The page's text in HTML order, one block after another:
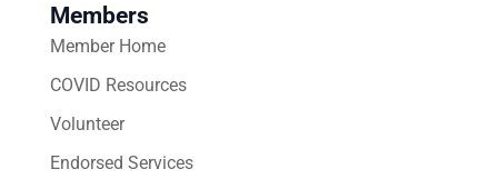
Members
Member Home
COVID Resources
Volunteer
Endorsed Services